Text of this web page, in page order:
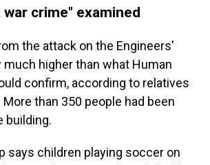
crime" examined
the attack on the Engineers'
much higher than what Human
confirm, according to relatives
than 350 people had been
building.
says children playing soccer on